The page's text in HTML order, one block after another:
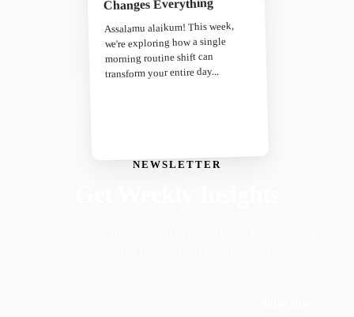
NEWSLETTER
Changes Everything
Assalamu alaikum! This week,
we're exploring how a single
morning routine shift can
transform your entire day...